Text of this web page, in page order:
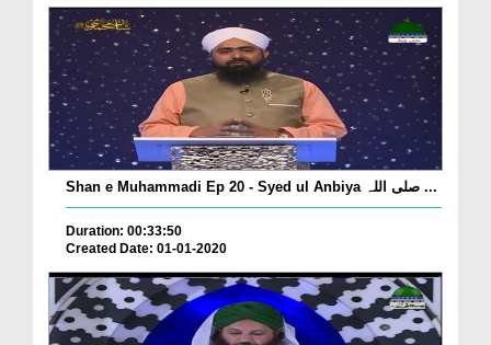
Shan e Muhammadi Ep 20 - Syed ul Anbiya صلی اللہ ...
Duration: 00:33:50
Created Date: 01-01-2020